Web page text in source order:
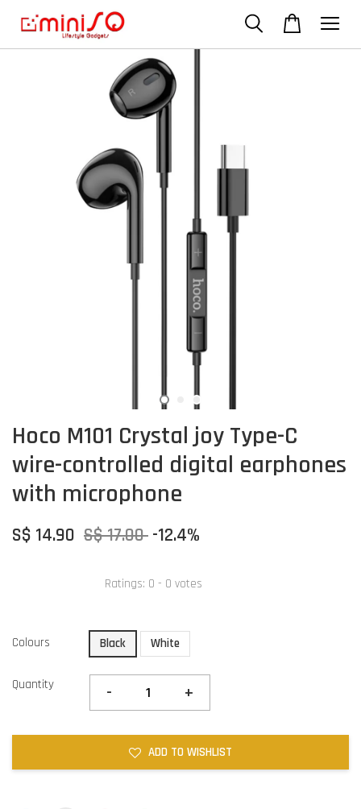
Hoco M101 Crystal joy Type-C
wire-controlled digital earphones
with microphone
S$ 14.90 S$ 17.00 -12.4%
Ratings: 0 - 0 votes
Colours Black White
Quantity - +
ADD TO WISHLIST